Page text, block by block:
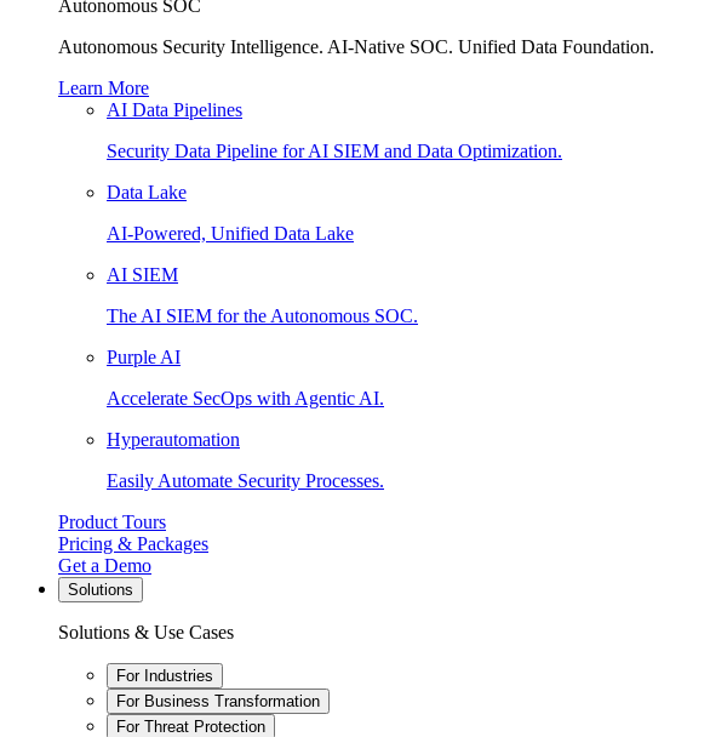
Autonomous SOC
Autonomous Security Intelligence. AI-Native SOC. Unified Data Foundation.
Learn More
AI Data Pipelines
Security Data Pipeline for AI SIEM and Data Optimization.
Data Lake
AI-Powered, Unified Data Lake
AI SIEM
The AI SIEM for the Autonomous SOC.
Purple AI
Accelerate SecOps with Agentic AI.
Hyperautomation
Easily Automate Security Processes.
Product Tours
Pricing & Packages
Get a Demo
Solutions
Solutions & Use Cases
For Industries
For Business Transformation
For Threat Protection